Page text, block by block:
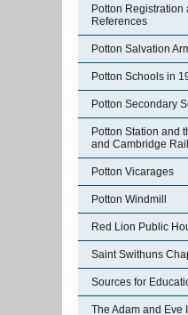
Potton Registration
References
Potton Salvation
Potton Schools in
Potton Secondary
Potton Station and
and Cambridge
Potton Vicarages
Potton Windmill
Red Lion Public
Saint Swithuns
Sources for
The Adam and Eve